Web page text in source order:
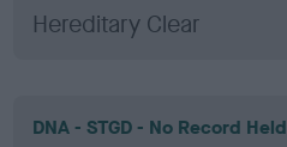
Hereditary Clear
DNA - STGD - No Record Held